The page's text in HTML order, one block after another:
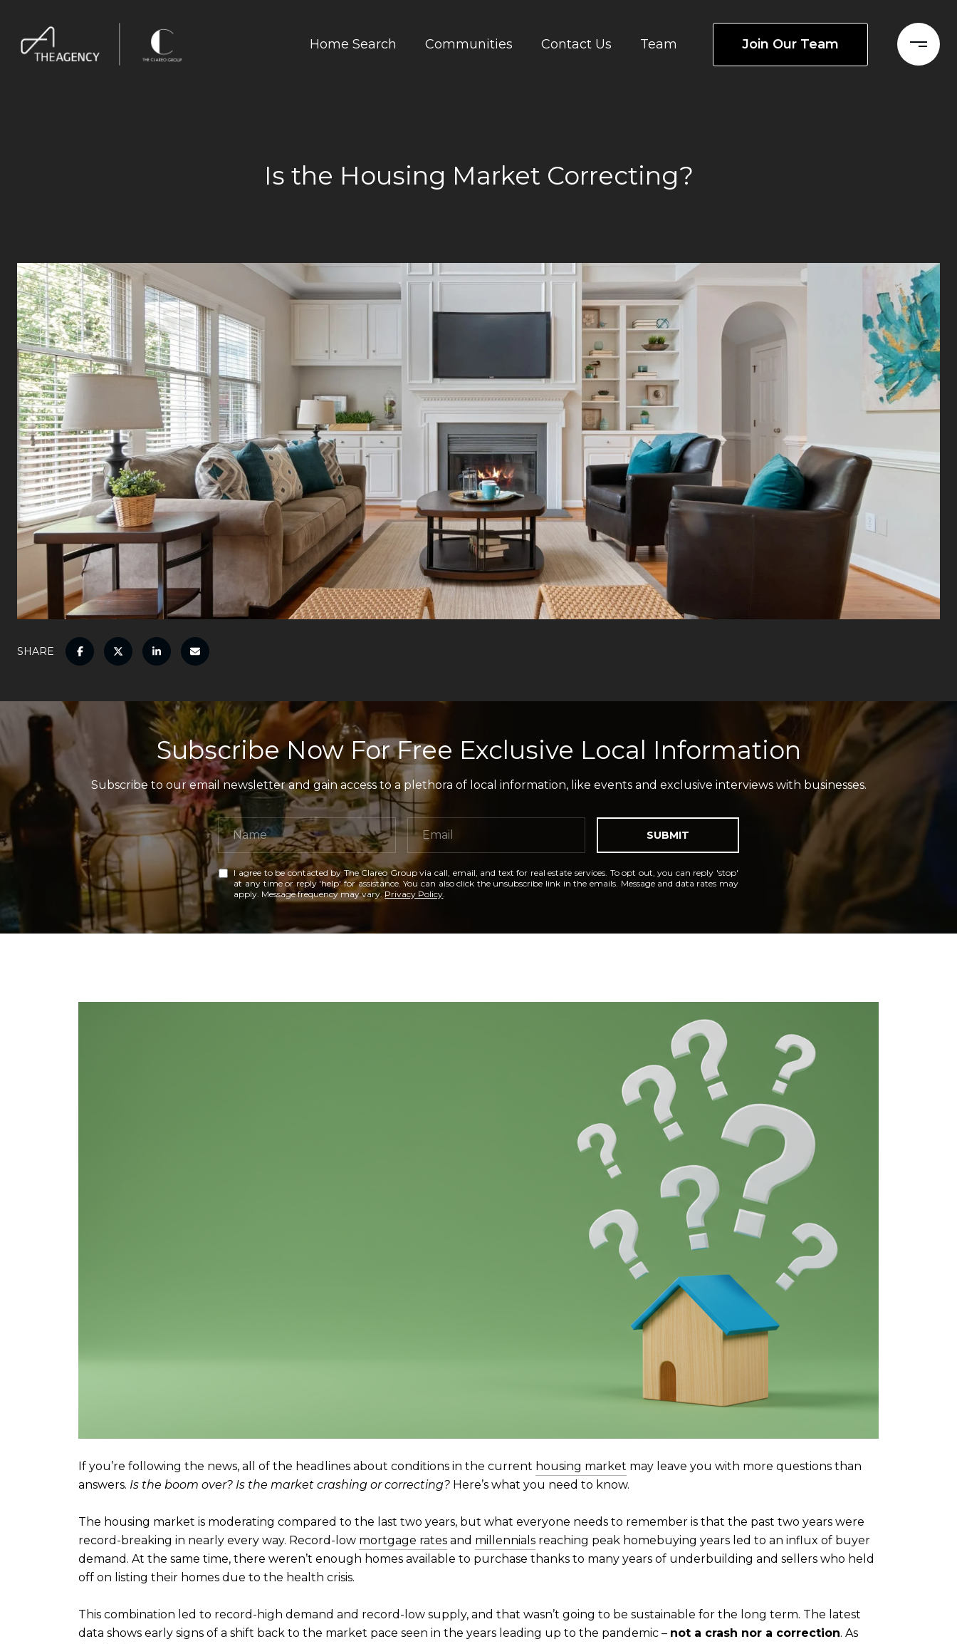
Home Search Communities Contact Us Team Join Our Team
Is the Housing Market Correcting?
SHARE
Subscribe Now For Free Exclusive Local Information
Subscribe to our email newsletter and gain access to a plethora of local information, like events and exclusive interviews with businesses.
SUBMIT
I agree to be contacted by The Clareo Group via call, email, and text for real estate services. To opt out, you can reply 'stop'
at any time or reply 'help' for assistance. You can also click the unsubscribe link in the emails. Message and data rates may
apply. Message frequency may vary. Privacy Policy.
If you’re following the news, all of the headlines about conditions in the current housing market may leave you with more questions than
answers. Is the boom over? Is the market crashing or correcting? Here’s what you need to know.
The housing market is moderating compared to the last two years, but what everyone needs to remember is that the past two years were
record-breaking in nearly every way. Record-low mortgage rates and millennials reaching peak homebuying years led to an influx of buyer
demand. At the same time, there weren’t enough homes available to purchase thanks to many years of underbuilding and sellers who held
off on listing their homes due to the health crisis.
This combination led to record-high demand and record-low supply, and that wasn’t going to be sustainable for the long term. The latest
data shows early signs of a shift back to the market pace seen in the years leading up to the pandemic – not a crash nor a correction. As